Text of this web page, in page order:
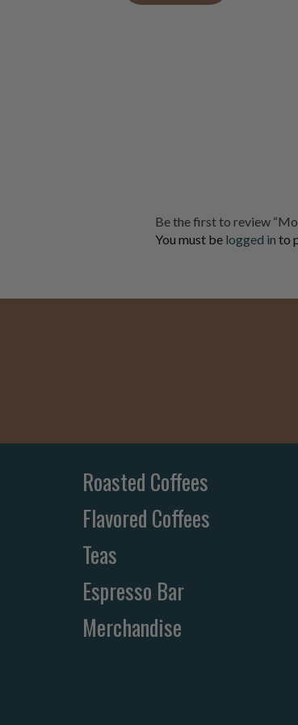
Be the first to review
You must be logged in to
Roasted Coffees
Flavored Coffees
Teas
Espresso Bar
Merchandise